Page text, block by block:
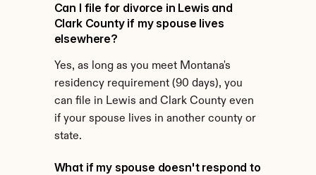
Can I file for divorce in Lewis and
Clark County if my spouse lives
elsewhere?
Yes, as long as you meet Montana's
residency requirement (90 days), you
can file in Lewis and Clark County even
if your spouse lives in another county or
state.
What if my spouse doesn't respond to